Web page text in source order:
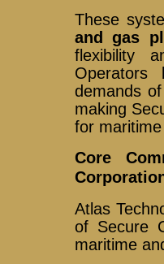
These
and gas
flexibility
demands
making
for
Core
Atlas
of Secure
maritime